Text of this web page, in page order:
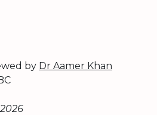
by Dr Aamer Khan